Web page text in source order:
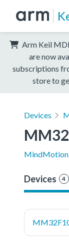
Arm Keil
are now
subscriptions
store to
Devices
MindMotion
Devices 4